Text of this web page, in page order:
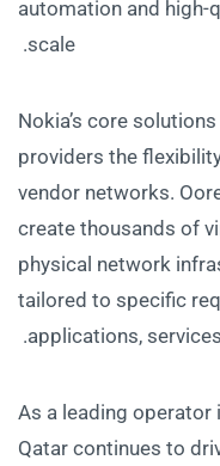
automation and high-
scale.
Nokia’s core
providers the
vendor networks.
create thousands of
physical network
tailored to specific
applications,
“As a leading
Qatar continues to